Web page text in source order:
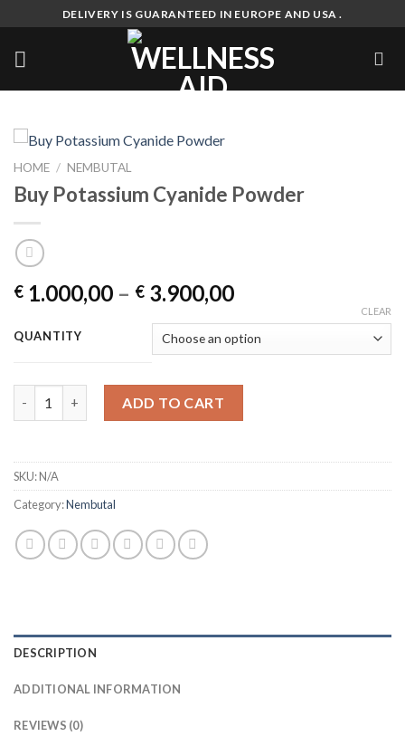
to
content
DELIVERY IS GUARANTEED IN EUROPE AND USA .
HOME / NEMBUTAL
Buy Potassium Cyanide Powder
€ 1.000,00 – € 3.900,00Price
€ 1.000,00
through
€ 3.900,00
QUANTITY
CLEAR
ADD TO CART
SKU:N/A
Category:Nembutal
DESCRIPTION
ADDITIONAL INFORMATION
REVIEWS (0)